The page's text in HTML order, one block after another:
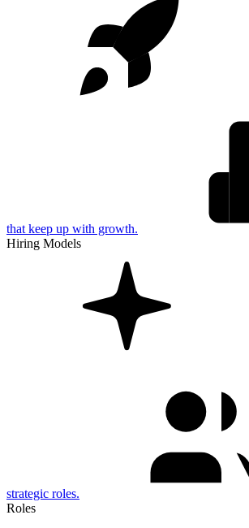
that keep up with growth.
Hiring Models
strategic roles.
Roles